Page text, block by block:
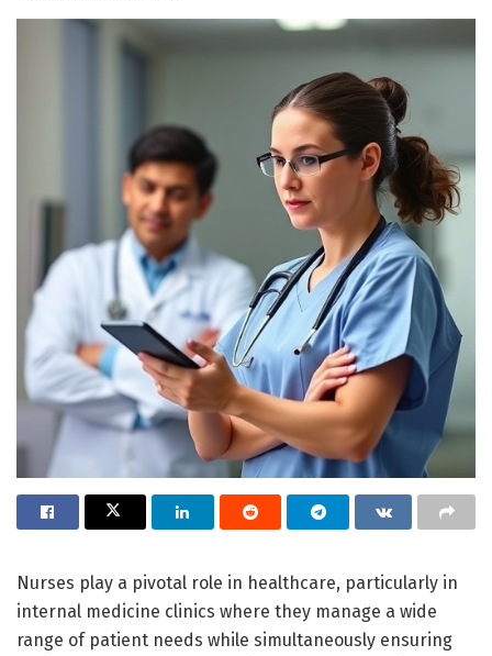
Nurses play a pivotal role in healthcare, particularly in
internal medicine clinics where they manage a wide
range of patient needs while simultaneously ensuring